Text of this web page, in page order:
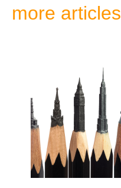
more articles